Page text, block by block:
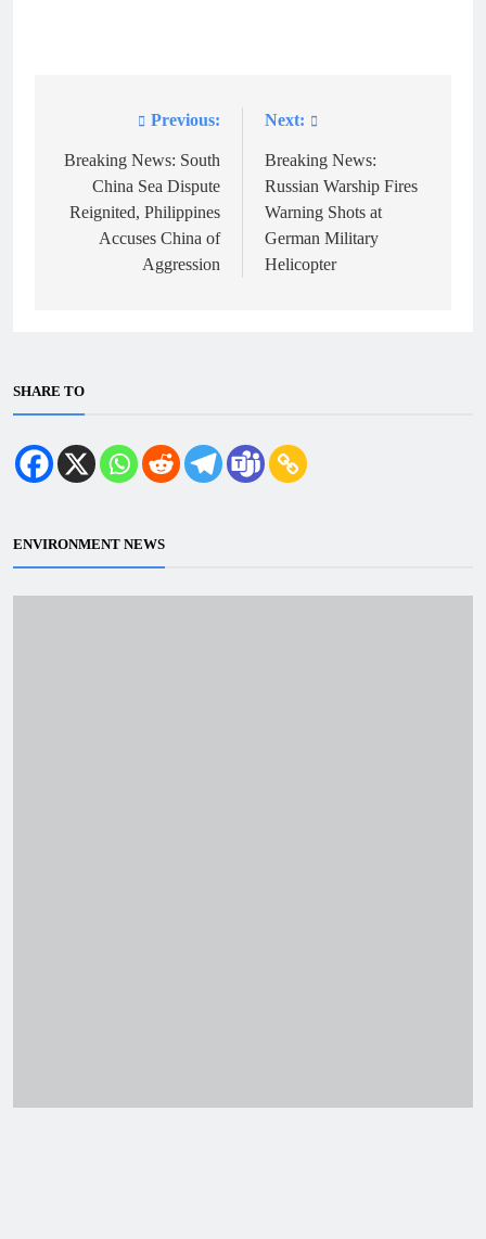
navigation
Previous:
Breaking News: South
China Sea Dispute
Reignited, Philippines
Accuses China of
Aggression
Next:
Breaking News:
Russian Warship Fires
Warning Shots at
German Military
Helicopter
SHARE TO
ENVIRONMENT NEWS